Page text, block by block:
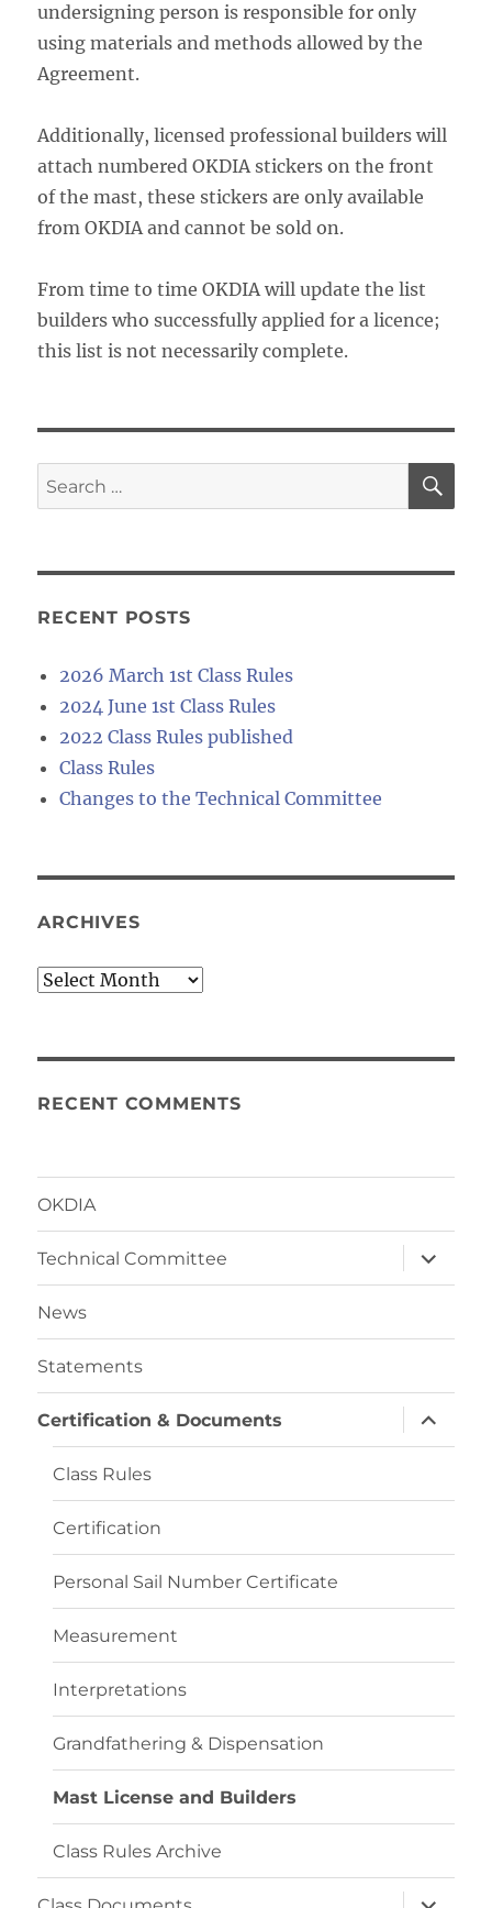
undersigning person is responsible for only
using materials and methods allowed by the
Agreement.
Additionally, licensed professional builders will
attach numbered OKDIA stickers on the front
of the mast, these stickers are only available
from OKDIA and cannot be sold on.
From time to time OKDIA will update the list
builders who successfully applied for a licence;
this list is not necessarily complete.
Search
for:
RECENT POSTS
2026 March 1st Class Rules
2024 June 1st Class Rules
2022 Class Rules published
Class Rules
Changes to the Technical Committee
ARCHIVES
Archives
RECENT COMMENTS
OKDIA
Technical Committee
expand
child
menu
News
Statements
Certification & Documents
expand
child
menu
Class Rules
Certification
Personal Sail Number Certificate
Measurement
Interpretations
Grandfathering & Dispensation
Mast License and Builders
Class Rules Archive
expand